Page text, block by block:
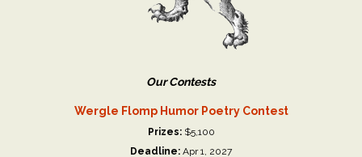
Our Contests
Wergle Flomp Humor Poetry Contest
Prizes:$5,100
Deadline: Apr 1, 2027